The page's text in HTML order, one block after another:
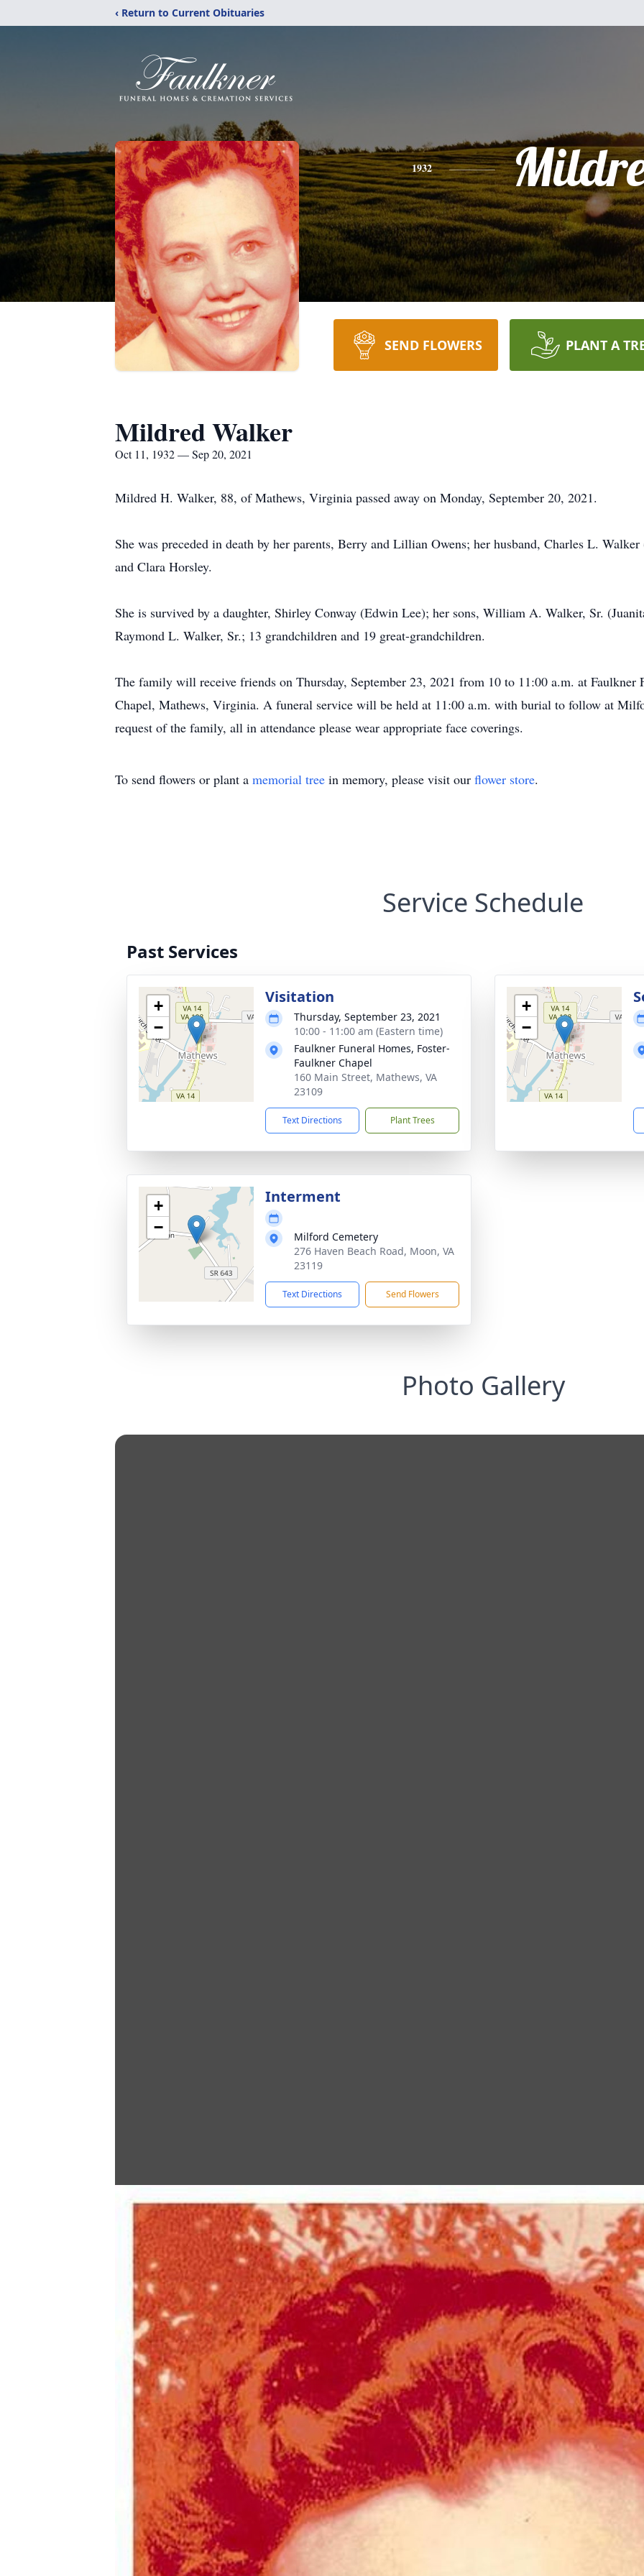
‹ Return to Current Obituaries
1932
SEND FLOWERS PLANT A
Mildred Walker
Oct 11, 1932 — Sep 20, 2021
Mildred H. Walker, 88, of Mathews, Virginia passed away on Monday, September 20, 2021.
She was preceded in death by her parents, Berry and Lillian Owens; her husband, Charles L.
and Clara Horsley.
She is survived by a daughter, Shirley Conway (Edwin Lee); her sons, William A. Walker, Sr.
Raymond L. Walker, Sr.; 13 grandchildren and 19 great-grandchildren.
The family will receive friends on Thursday, September 23, 2021 from 10 to 11:00 a.m. at Faulkner
Chapel, Mathews, Virginia. A funeral service will be held at 11:00 a.m. with burial to follow at
request of the family, all in attendance please wear appropriate face coverings.
To send flowers or plant a memorial tree in memory, please visit our flower store.
Service Schedule
Past Services
+
−
Visitation
Thursday, September 23, 2021
10:00 - 11:00 am (Eastern time)
Faulkner Funeral Homes, Foster-
Faulkner Chapel
160 Main Street, Mathews, VA
23109
Text Directions Plant Trees
+
−
+
−
Interment
Milford Cemetery
276 Haven Beach Road, Moon, VA
23119
Text Directions Send Flowers
Photo Gallery